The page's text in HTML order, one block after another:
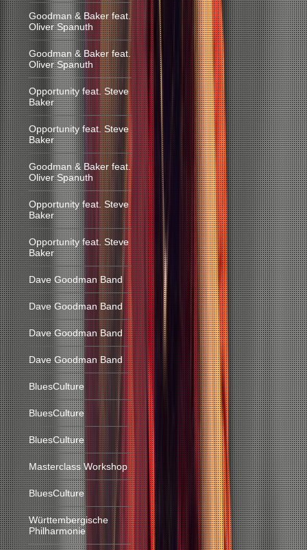
Goodman & Baker feat.
Oliver Spanuth
Goodman & Baker feat.
Oliver Spanuth
Opportunity feat. Steve
Baker
Opportunity feat. Steve
Baker
Goodman & Baker feat.
Oliver Spanuth
Opportunity feat. Steve
Baker
Opportunity feat. Steve
Baker
Dave Goodman Band
Dave Goodman Band
Dave Goodman Band
Dave Goodman Band
BluesCulture
BluesCulture
BluesCulture
Masterclass Workshop
BluesCulture
Württembergische
Philharmonie